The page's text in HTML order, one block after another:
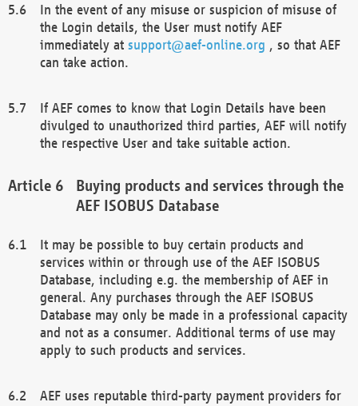
In the event of any misuse or suspicion of misuse of
the Login details, the User must notify AEF
immediately at support@aef-online.org , so that AEF
can take action.
If AEF comes to know that Login Details have been
divulged to unauthorized third parties, AEF will notify
the respective User and take suitable action.
Buying products and services through the
AEF ISOBUS Database
It may be possible to buy certain products and
services within or through use of the AEF ISOBUS
Database, including e.g. the membership of AEF in
general. Any purchases through the AEF ISOBUS
Database may only be made in a professional capacity
and not as a consumer. Additional terms of use may
apply to such products and services.
AEF uses reputable third-party payment providers for